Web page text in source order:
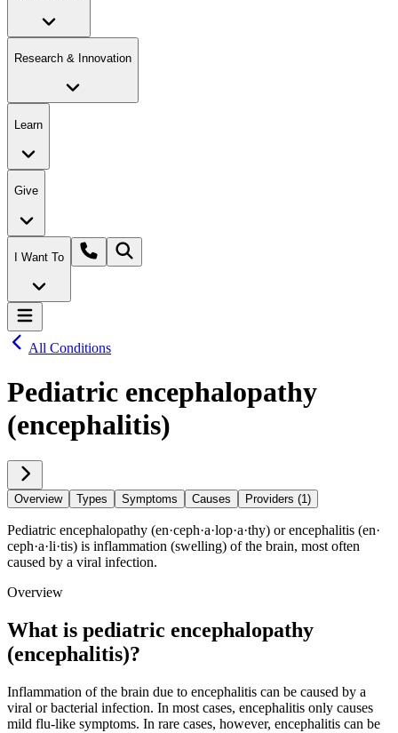
Research & Innovation
Learn
Give
I Want To
All Conditions
Pediatric encephalopathy
(encephalitis)
Overview Types Symptoms Causes Providers (1)
Pediatric encephalopathy (en·​ceph·​a·​lop·​a·​thy) or encephalitis (en·​
ceph·​a·​li·​tis) is inflammation (swelling) of the brain, most often
caused by a viral infection.
Overview
What is pediatric encephalopathy
(encephalitis)?
Inflammation of the brain due to encephalitis can be caused by a
viral or bacterial infection. In most cases, encephalitis only causes
mild flu-like symptoms. In rare cases, however, encephalitis can be